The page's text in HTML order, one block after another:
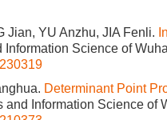
Jian, YU Anzhu, JIA Fenli.
Information Science of
Determinant Point
and Information Science of